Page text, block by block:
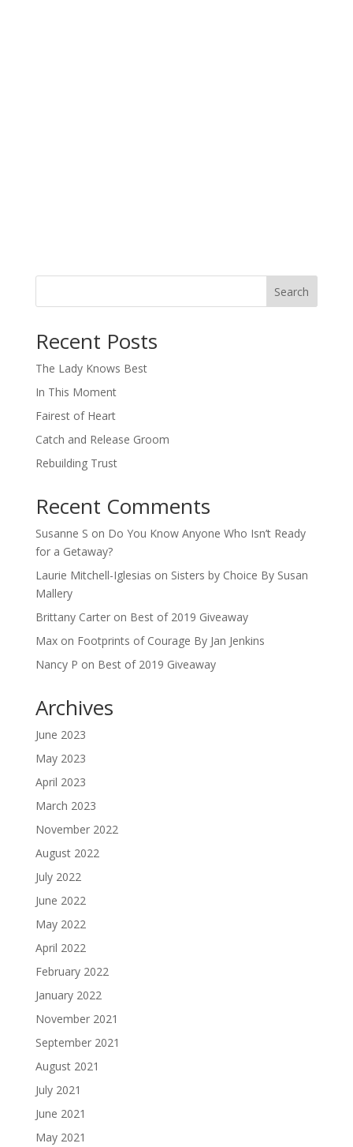
Search
Recent Posts
The Lady Knows Best
In This Moment
Fairest of Heart
Catch and Release Groom
Rebuilding Trust
Recent Comments
Susanne S on Do You Know Anyone Who Isn’t Ready
for a Getaway?
Laurie Mitchell-Iglesias on Sisters by Choice By Susan
Mallery
Brittany Carteron Best of 2019 Giveaway
Maxon Footprints of Courage By Jan Jenkins
Nancy P on Best of 2019 Giveaway
Archives
June 2023
May 2023
April 2023
March 2023
November 2022
August 2022
July 2022
June 2022
May 2022
April 2022
February 2022
January 2022
November 2021
September 2021
August 2021
July 2021
June 2021
May 2021